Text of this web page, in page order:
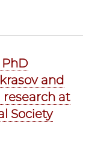
PhD
and
at
Society